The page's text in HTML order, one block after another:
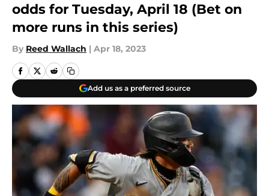
odds for Tuesday, April 18 (Bet on
more runs in this series)
By Reed Wallach | Apr 18, 2023
Add us as a preferred source